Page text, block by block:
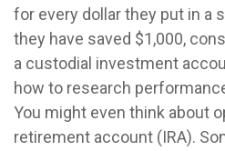
for every dollar they put in a
they have saved $1,000,
a custodial investment
how to research
You might even think about
retirement account (IRA).